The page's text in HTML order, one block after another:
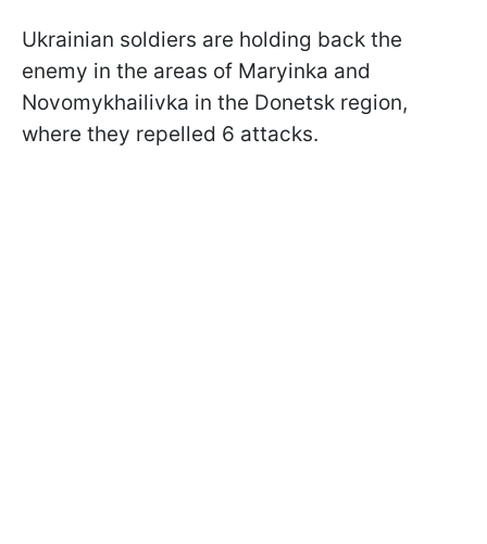
Ukrainian soldiers are holding back the
enemy in the areas of Maryinka and
Novomykhailivka in the Donetsk region,
where they repelled 6 attacks.